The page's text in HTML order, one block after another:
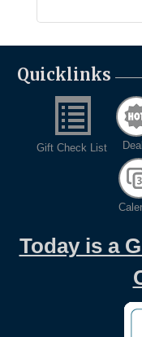
Quicklinks
Gift Check List
Today is a